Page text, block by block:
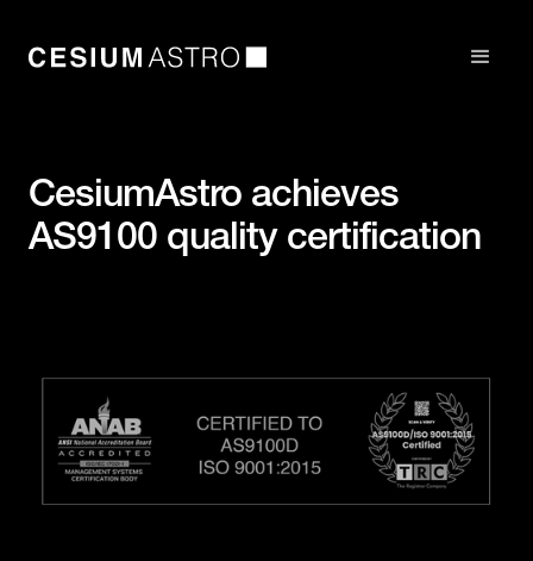
CesiumAstro achieves
AS9100 quality certification